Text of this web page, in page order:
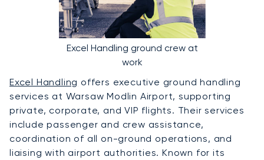
Excel Handling ground crew at
work
Excel Handling offers executive ground handling
services at Warsaw Modlin Airport, supporting
private, corporate, and VIP flights. Their services
include passenger and crew assistance,
coordination of all on-ground operations, and
liaising with airport authorities. Known for its